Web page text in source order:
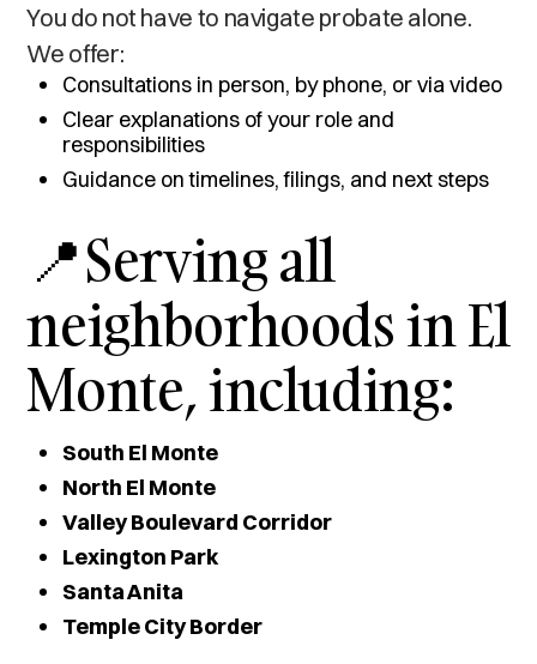
You do not have to navigate probate alone.
We offer:
Consultations in person, by phone, or via video
Clear explanations of your role and
responsibilities
Guidance on timelines, filings, and next steps
📍Serving all
neighborhoods in El
Monte, including:
South El Monte
North El Monte
Valley Boulevard Corridor
Lexington Park
Santa Anita
Temple City Border